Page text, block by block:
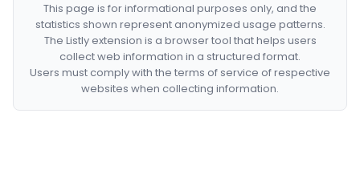
This page is for informational purposes only, and the
statistics shown represent anonymized usage patterns.
The Listly extension is a browser tool that helps users
collect web information in a structured format.
Users must comply with the terms of service of respective
websites when collecting information.